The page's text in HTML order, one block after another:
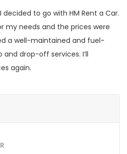
decided to go with HM Rent a Car.
my needs and the prices were
a well-maintained and fuel-
drop-off services. I’ll
again.